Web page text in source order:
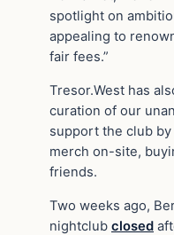
spotlight on
appealing to
fair fees.”
Tresor.West has
curation of our
support the club
merch on-site,
friends.
Two weeks ago,
nightclub closed